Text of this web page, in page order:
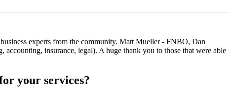
experts from the community. Matt Mueller - FNBO, Dan
insurance, legal). A huge thank you to those that were able
your services?